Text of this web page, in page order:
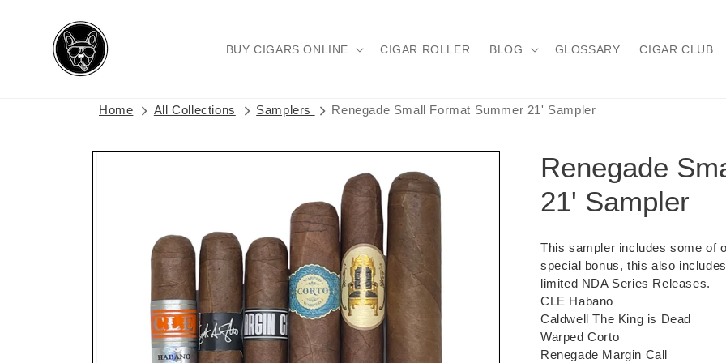
content
BUY CIGARS ONLINE CIGAR ROLLER BLOG GLOSSARY CIGAR CLUB
Home All Collections Samplers Renegade Small Format Summer 21' Sampler
Skip to
Renegade
21' Sampler
This sampler includes some of
special bonus, this also
limited NDA Series Releases.
CLE Habano
Caldwell The King is Dead
Warped Corto
Renegade Margin Call